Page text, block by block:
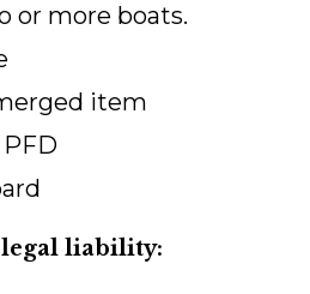
or more boats.
item
liability: